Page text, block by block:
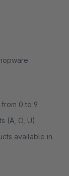
0 to 9.
(Ä, Ö, Ü).
available in